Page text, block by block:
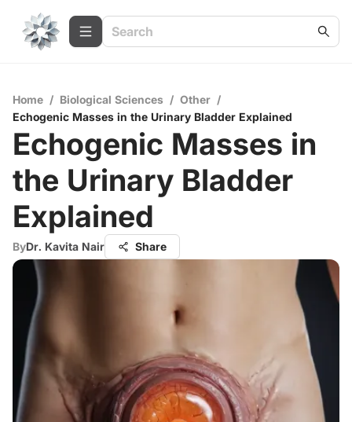
Home / Biological Sciences / Other /
Echogenic Masses in the Urinary Bladder Explained
Echogenic Masses in
the Urinary Bladder
Explained
ByDr. Kavita Nair Share